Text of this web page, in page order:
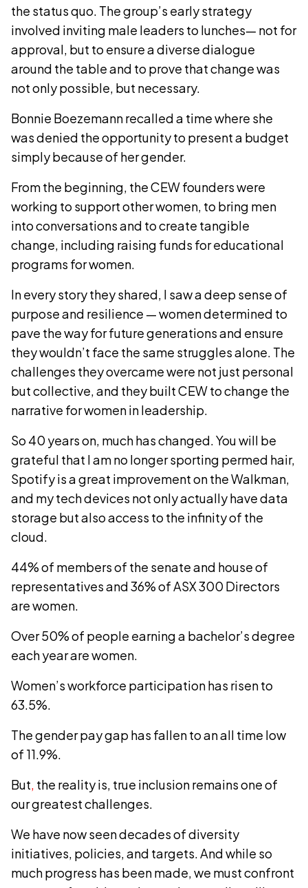
the status quo. The group’s early strategy
involved inviting male leaders to lunches— not for
approval, but to ensure a diverse dialogue
around the table and to prove that change was
not only possible, but necessary.
Bonnie Boezemann recalled a time where she
was denied the opportunity to present a budget
simply because of her gender.
From the beginning, the CEW founders were
working to support other women, to bring men
into conversations and to create tangible
change, including raising funds for educational
programs for women.
In every story they shared, I saw a deep sense of
purpose and resilience — women determined to
pave the way for future generations and ensure
they wouldn’t face the same struggles alone. The
challenges they overcame were not just personal
but collective, and they built CEW to change the
narrative for women in leadership.
So 40 years on, much has changed. You will be
grateful that I am no longer sporting permed hair,
Spotify is a great improvement on the Walkman,
and my tech devices not only actually have data
storage but also access to the infinity of the
cloud.
44% of members of the senate and house of
representatives and 36% of ASX 300 Directors
are women.
Over 50% of people earning a bachelor’s degree
each year are women.
Women’s workforce participation has risen to
63.5%.
The gender pay gap has fallen to an all time low
of 11.9%.
But, the reality is, true inclusion remains one of
our greatest challenges.
We have now seen decades of diversity
initiatives, policies, and targets. And while so
much progress has been made, we must confront